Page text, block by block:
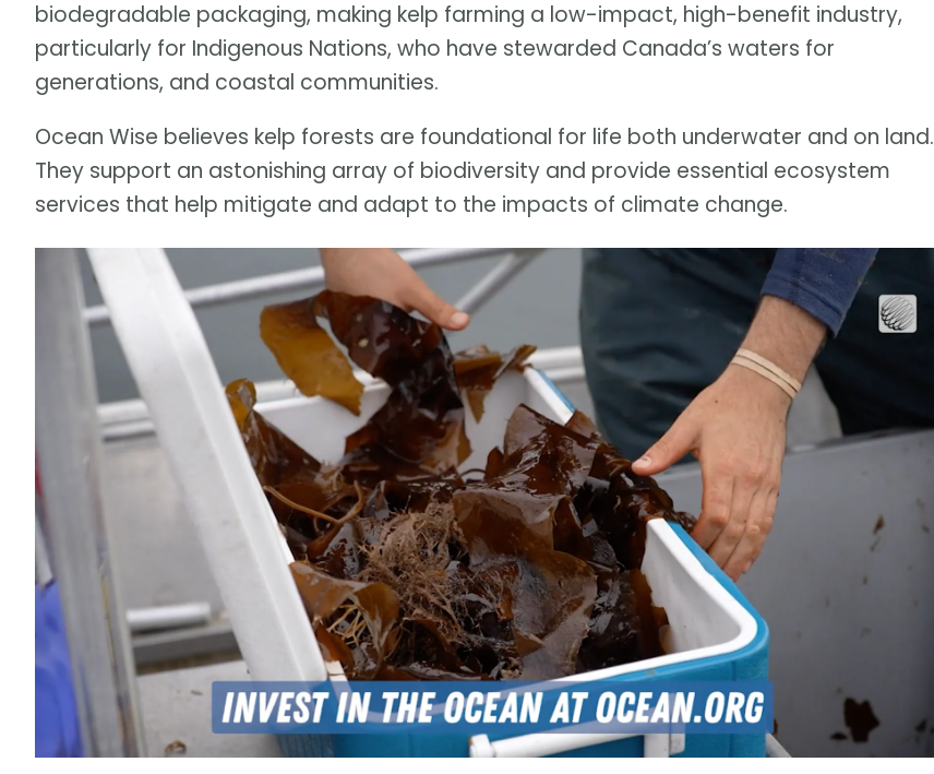
biodegradable packaging, making kelp farming a low-impact, high-benefit industry,
particularly for Indigenous Nations, who have stewarded Canada’s waters for
generations, and coastal communities.
Ocean Wise believes kelp forests are foundational for life both underwater and on land.
They support an astonishing array of biodiversity and provide essential ecosystem
services that help mitigate and adapt to the impacts of climate change.